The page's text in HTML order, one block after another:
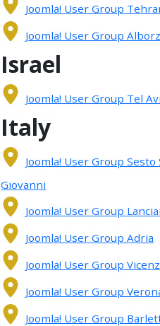
Joomla! User Group
Joomla! User Group Alborz
Israel
Joomla! User Group Tel
Italy
Joomla! User Group Sesto
Giovanni
Joomla! User Group
Joomla! User Group Adria
Joomla! User Group
Joomla! User Group
Joomla! User Group